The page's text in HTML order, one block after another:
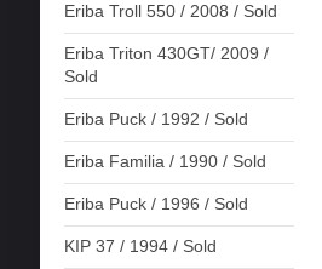
Eriba Troll 550 / 2008 / Sold
Eriba Triton 430GT/ 2009 /
Sold
Eriba Puck / 1992 / Sold
Eriba Familia / 1990 / Sold
Eriba Puck / 1996 / Sold
KIP 37 / 1994 / Sold